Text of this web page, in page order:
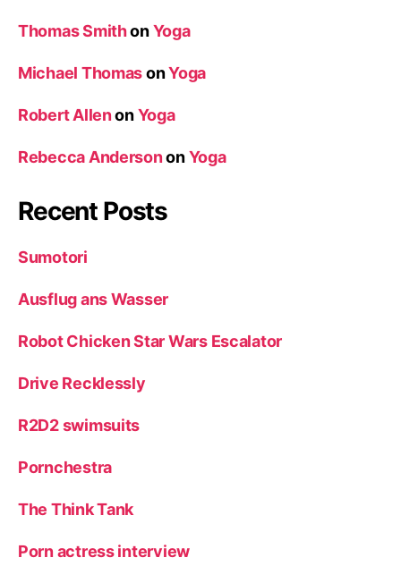
Thomas SmithonYoga
Michael ThomasonYoga
Robert AllenonYoga
Rebecca AndersononYoga
Recent Posts
Sumotori
Ausflug ans Wasser
Robot Chicken Star Wars Escalator
Drive Recklessly
R2D2 swimsuits
Pornchestra
The Think Tank
Porn actress interview